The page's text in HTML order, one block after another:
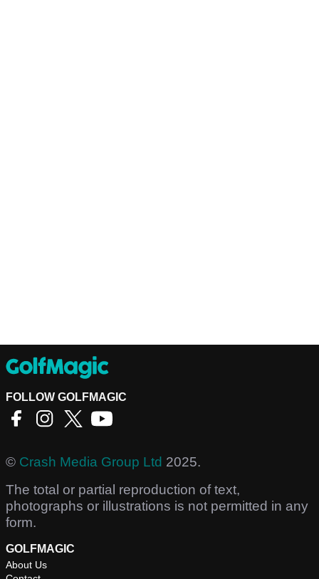
FOLLOW GOLFMAGIC
© Crash Media Group Ltd 2025.
The total or partial reproduction of text,
photographs or illustrations is not permitted in any
form.
GOLFMAGIC
About Us